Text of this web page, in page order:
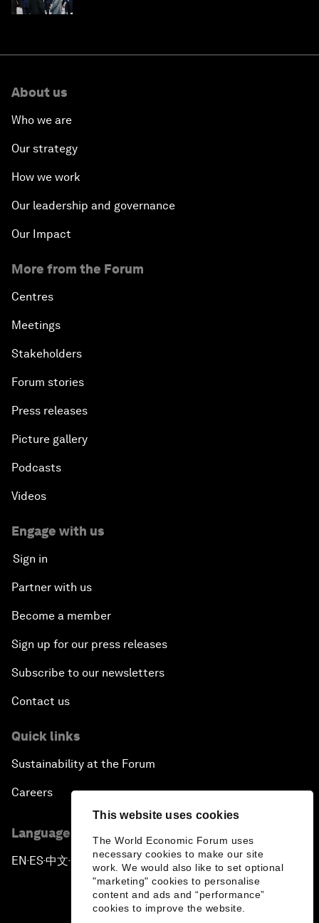
This website uses cookies
The World Economic Forum uses
necessary cookies to make our site
work. We would also like to set optional
"marketing" cookies to personalise
content and ads and “performance”
cookies to improve the website.
About us
Who we are
Our strategy
How we work
Our leadership and governance
Our Impact
More from the Forum
Centres
Meetings
Stakeholders
Forum stories
Press releases
Picture gallery
Podcasts
Videos
Engage with us
Sign in
Partner with us
Become a member
Sign up for our press releases
Subscribe to our newsletters
Contact us
Quick links
Sustainability at the Forum
Careers
Language editions
EN ▪ ES▪中文▪ 日本語